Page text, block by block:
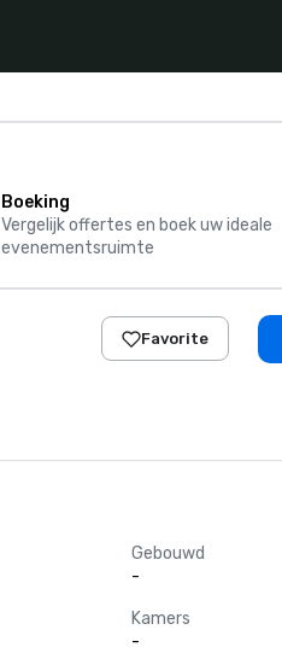
Boeking
Vergelijk offertes en boek uw ideale
evenementsruimte
Favorite
Gebouwd
-
Kamers
-